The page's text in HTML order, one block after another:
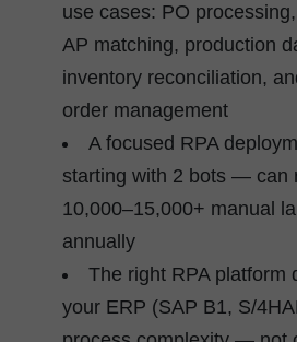
use cases: PO
AP matching, production
inventory reconciliation,
order management
A focused RPA
starting with 2 bots — can
10,000–15,000+ manual
annually
The right RPA platform
your ERP (SAP B1, S/